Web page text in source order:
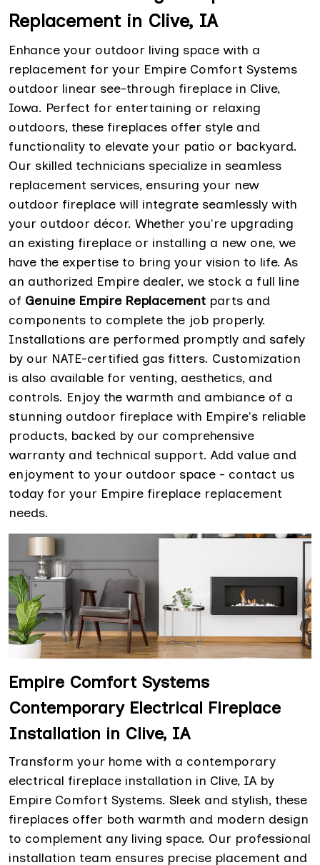
Replacement in Clive, IA
Enhance your outdoor living space with a
replacement for your Empire Comfort Systems
outdoor linear see-through fireplace in Clive,
Iowa. Perfect for entertaining or relaxing
outdoors, these fireplaces offer style and
functionality to elevate your patio or backyard.
Our skilled technicians specialize in seamless
replacement services, ensuring your new
outdoor fireplace will integrate seamlessly with
your outdoor décor. Whether you're upgrading
an existing fireplace or installing a new one, we
have the expertise to bring your vision to life. As
an authorized Empire dealer, we stock a full line
of Genuine Empire Replacement parts and
components to complete the job properly.
Installations are performed promptly and safely
by our NATE-certified gas fitters. Customization
is also available for venting, aesthetics, and
controls. Enjoy the warmth and ambiance of a
stunning outdoor fireplace with Empire's reliable
products, backed by our comprehensive
warranty and technical support. Add value and
enjoyment to your outdoor space - contact us
today for your Empire fireplace replacement
needs.
Empire Comfort Systems
Contemporary Electrical Fireplace
Installation in Clive, IA
Transform your home with a contemporary
electrical fireplace installation in Clive, IA by
Empire Comfort Systems. Sleek and stylish, these
fireplaces offer both warmth and modern design
to complement any living space. Our professional
installation team ensures precise placement and